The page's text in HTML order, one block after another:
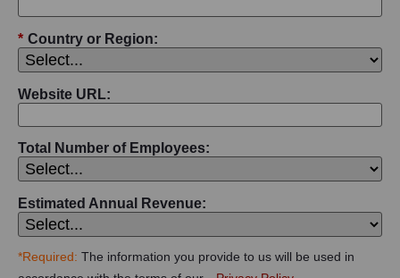
* Country or Region:
Website URL:
Total Number of Employees:
Estimated Annual Revenue:
*Required: The information you provide to us will be used in